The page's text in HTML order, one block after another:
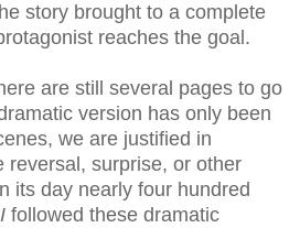
story brought to a complete
reaches the goal.
are still several pages to go
version has only been
we are justified in
reversal, surprise, or other
its day nearly four hundred
followed these dramatic